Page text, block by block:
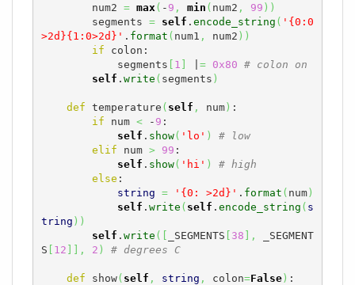
        num2
= max ( - 9 , min ( num2 , 99 ) )
        segments
= self . encode_string ( '{0:0
>2d}{1:0>2d}' . format ( num1 , num2 ) )
if colon:
            segments
1 = 0x80 # colon on
self . write ( segments )
def temperature ( self , num) :
if num < - 9 :
self . show( 'lo' )
# low
elif num > 99 :
self . show( 'hi' )
# high
else :
string = '{0: >2d}' . format ( num)
self . write ( self . encode_string ( s
tring ) )
self . write ( _SEGMENTS 38 ,
_SEGMENT
S
12 , 2 ) # degrees C
def show( self , string , colon=False) :